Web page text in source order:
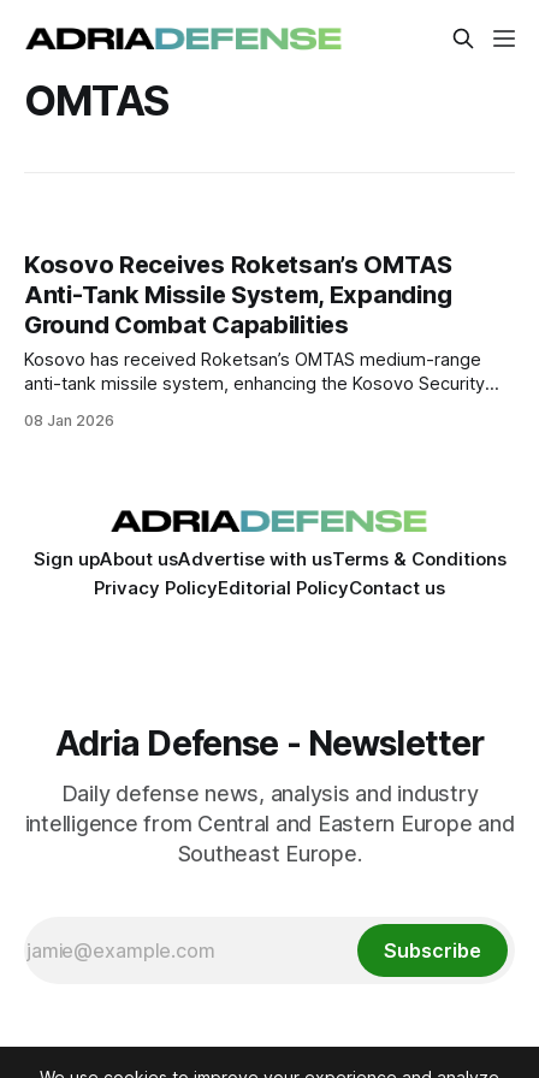
OMTAS
Kosovo Receives Roketsan’s OMTAS
Anti-Tank Missile System, Expanding
Ground Combat Capabilities
Kosovo has received Roketsan’s OMTAS medium-range
anti-tank missile system, enhancing the Kosovo Security
improve infantry-level firepower.
08 Jan 2026
Sign upAbout usAdvertise with usTerms & Conditions
Privacy PolicyEditorial PolicyContact us
Adria Defense - Newsletter
Daily defense news, analysis and industry
intelligence from Central and Eastern Europe and
Southeast Europe.
Subscribe